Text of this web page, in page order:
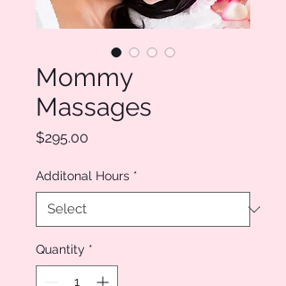
Mommy
Massages
$295.00
Additonal Hours *
Quantity *